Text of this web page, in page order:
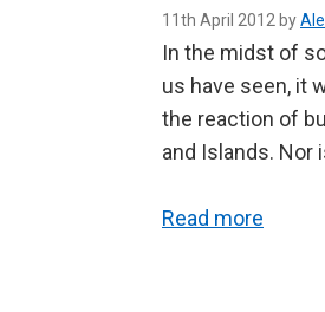
11th April 2012 by
In the midst of
us have seen, it
the reaction of
and Islands. Nor
Read more